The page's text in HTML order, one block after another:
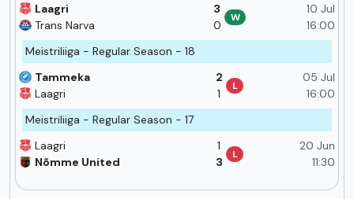
10 Jul
16:00
3
0
W
Laagri
Trans Narva
Meistriliiga - Regular Season - 18
05 Jul
16:00
2
1
L
Tammeka
Laagri
Meistriliiga - Regular Season - 17
20 Jun
11:30
1
3
L
Laagri
Nõmme United